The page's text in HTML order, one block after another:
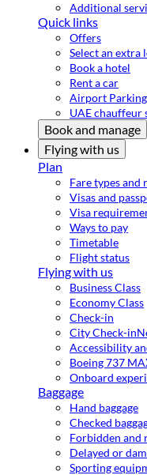
Additional
Quick links
Offers
Select an extra
Book a hotel
Rent a car
Airport
UAE chauffeur
Book and manage
Flying with us
Plan
Fare types and
Visas and
Visa
Ways to pay
Timetable
Flight status
Flying with us
Business Class
Economy Class
Check-in
City Check-in
Accessibility
Boeing 737
Onboard
Baggage
Hand baggage
Checked
Forbidden and
Delayed or
Sporting